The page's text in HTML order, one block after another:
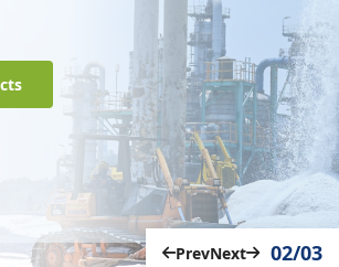
PrevNext 02/03